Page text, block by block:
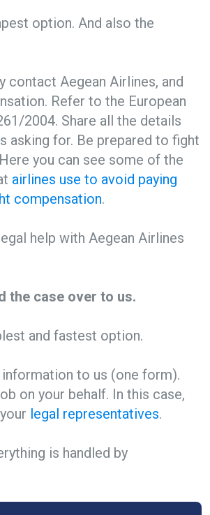
option. And also the
contact Aegean Airlines, and
Refer to the European
2004. Share all the details
asking for. Be prepared to fight
you can see some of the
airlines use to avoid paying
compensation.
help with Aegean Airlines
the case over to us.
and fastest option.
to us (one form).
on your behalf. In this case,
legal representatives.
is handled by